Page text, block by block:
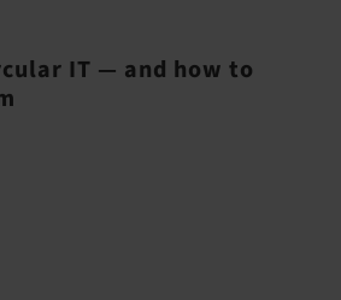
IT — and how to